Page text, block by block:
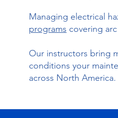
Managing electrical
programs covering
Our instructors bring
conditions your
across North America.